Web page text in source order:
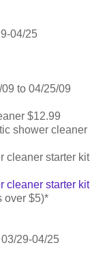
04/25
to 04/25/09
$12.99
shower cleaner
cleaner starter kit
cleaner starter kit
over $5)*
29-04/25